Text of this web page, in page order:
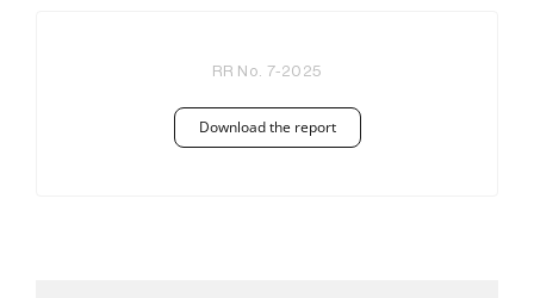
RR No. 7-2025
Download the report